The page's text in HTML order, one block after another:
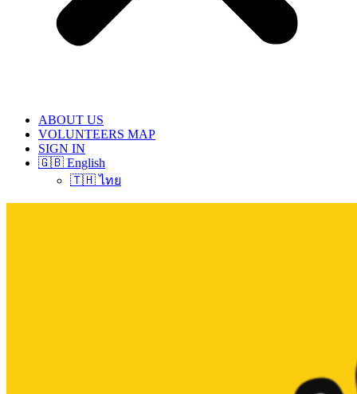
ABOUT US
VOLUNTEERS MAP
SIGN IN
🇬🇧 English
🇹🇭 ไทย